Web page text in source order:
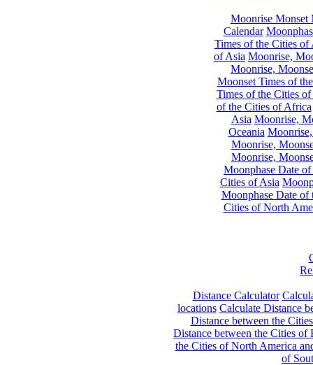
Moonrise Monset
Calendar
Times of the Cities of
of Asia Moonrise,
Moonrise,
Moonset Times of
Times of the Cities
of the Cities of Africa
Asia Moonrise,
Oceania
Moonrise,
Moonrise,
Moonphase Date
Cities of Asia
Moonphase Date of
Cities of North
Distance Calculator
locations Calculate Distance
Distance between the
Distance between the Cities of
the Cities of North America
of